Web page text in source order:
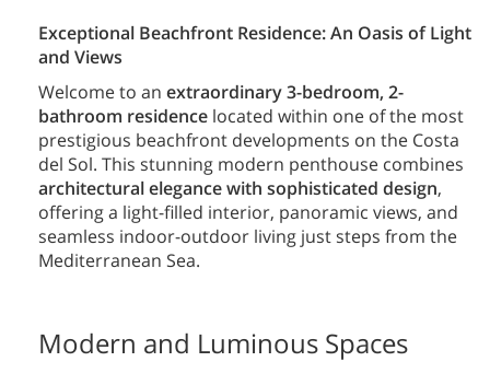
Exceptional Beachfront Residence: An Oasis of Light
and Views
Welcome to an extraordinary 3-bedroom, 2-
bathroom residence located within one of the most
prestigious beachfront developments on the Costa
del Sol. This stunning modern penthouse combines
architectural elegance with sophisticated design,
offering a light-filled interior, panoramic views, and
seamless indoor-outdoor living just steps from the
Mediterranean Sea.
Modern and Luminous Spaces